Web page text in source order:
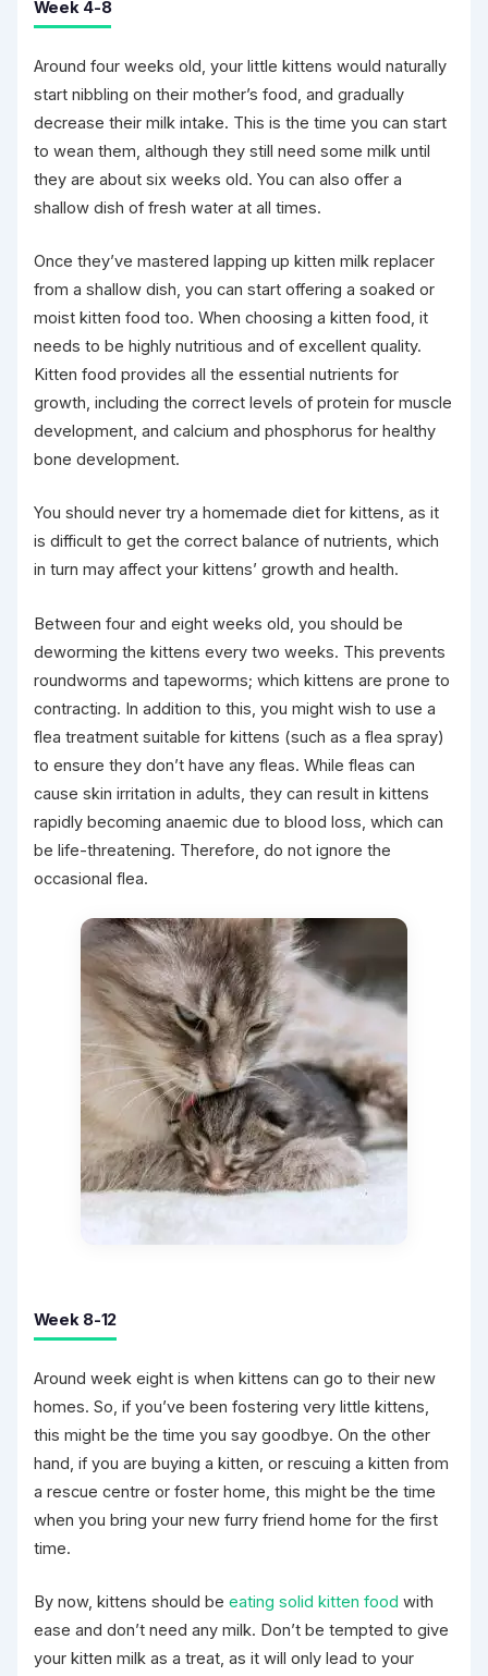
Week 4-8
Around four weeks old, your little kittens would naturally
start nibbling on their mother’s food, and gradually
decrease their milk intake. This is the time you can start
to wean them, although they still need some milk until
they are about six weeks old. You can also offer a
shallow dish of fresh water at all times.
Once they’ve mastered lapping up kitten milk replacer
from a shallow dish, you can start offering a soaked or
moist kitten food too. When choosing a kitten food, it
needs to be highly nutritious and of excellent quality.
Kitten food provides all the essential nutrients for
growth, including the correct levels of protein for muscle
development, and calcium and phosphorus for healthy
bone development.
You should never try a homemade diet for kittens, as it
is difficult to get the correct balance of nutrients, which
in turn may affect your kittens’ growth and health.
Between four and eight weeks old, you should be
deworming the kittens every two weeks. This prevents
roundworms and tapeworms; which kittens are prone to
contracting. In addition to this, you might wish to use a
flea treatment suitable for kittens (such as a flea spray)
to ensure they don’t have any fleas. While fleas can
cause skin irritation in adults, they can result in kittens
rapidly becoming anaemic due to blood loss, which can
be life-threatening. Therefore, do not ignore the
occasional flea.
Week 8-12
Around week eight is when kittens can go to their new
homes. So, if you’ve been fostering very little kittens,
this might be the time you say goodbye. On the other
hand, if you are buying a kitten, or rescuing a kitten from
a rescue centre or foster home, this might be the time
when you bring your new furry friend home for the first
time.
By now, kittens should be eating solid kitten food with
ease and don’t need any milk. Don’t be tempted to give
your kitten milk as a treat, as it will only lead to your